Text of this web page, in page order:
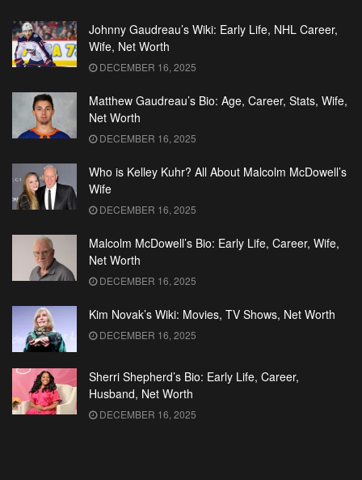
Johnny Gaudreau’s Wiki: Early Life, NHL Career,
Wife, Net Worth
DECEMBER 16, 2025
Matthew Gaudreau’s Bio: Age, Career, Stats, Wife,
Net Worth
DECEMBER 16, 2025
Who is Kelley Kuhr? All About Malcolm McDowell’s
Wife
DECEMBER 16, 2025
Malcolm McDowell’s Bio: Early Life, Career, Wife,
Net Worth
DECEMBER 16, 2025
Kim Novak’s Wiki: Movies, TV Shows, Net Worth
DECEMBER 16, 2025
Sherri Shepherd’s Bio: Early Life, Career,
Husband, Net Worth
DECEMBER 16, 2025